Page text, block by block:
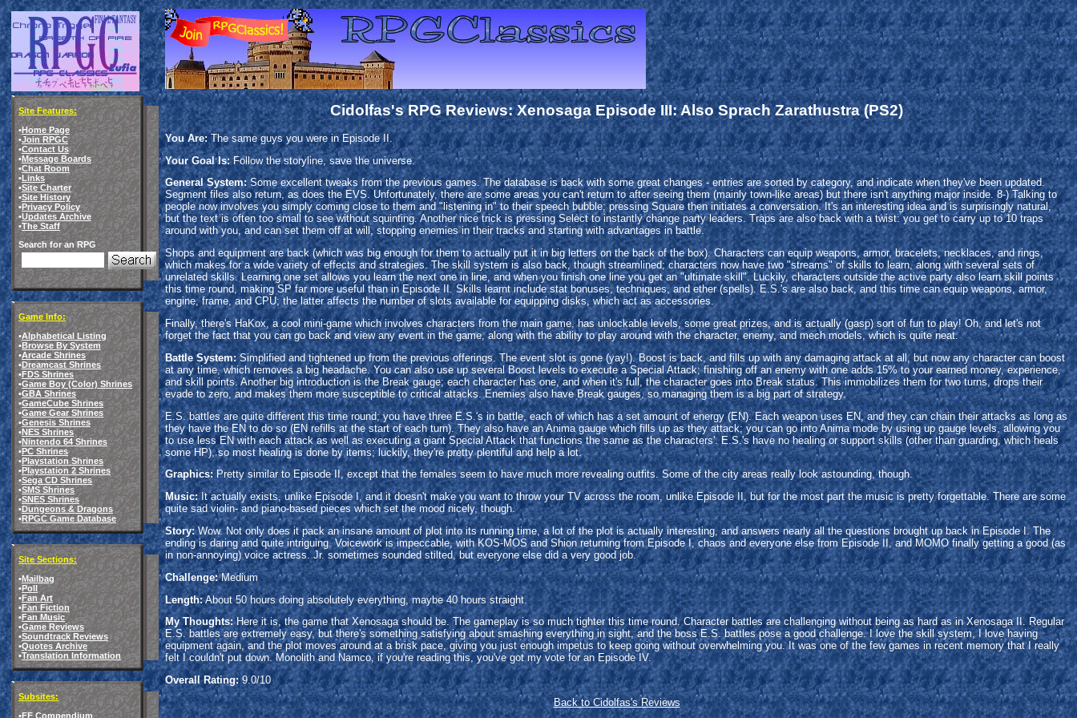
Site Features:
•Home Page
•Join RPGC
•Contact Us
•Message Boards
•Chat Room
•Links
•Site Charter
•Site History
•Privacy Policy
•Updates Archive
•The Staff
Search for an RPG
Game Info:
•Alphabetical Listing
•Browse By System
•Arcade Shrines
•Dreamcast Shrines
•FDS Shrines
•Game Boy (Color) Shrines
•GBA Shrines
•GameCube Shrines
•Game Gear Shrines
•Genesis Shrines
•NES Shrines
•Nintendo 64 Shrines
•PC Shrines
•Playstation Shrines
•Playstation 2 Shrines
•Sega CD Shrines
•SMS Shrines
•SNES Shrines
•Dungeons & Dragons
•RPGC Game Database
Site Sections:
•Mailbag
•Poll
•Fan Art
•Fan Fiction
•Fan Music
•Game Reviews
•Soundtrack Reviews
•Quotes Archive
•Translation Information
Subsites:
•FF Compendium
Cidolfas's RPG Reviews: Xenosaga Episode III: Also Sprach Zarathustra (PS2)
You Are: The same guys you were in Episode II.
Your Goal Is:Follow the storyline, save the universe.
General System:Some excellent tweaks from the previous games. The database is back with some great changes - entries are sorted by category, and indicate when they've been updated.
Segment files also return, as does the EVS. Unfortunately, there are some areas you can't return to after seeing them (mainly town-like areas) but there isn't anything major inside. 8-) Talking to
people now involves you simply coming close to them and "listening in" to their speech bubble; pressing Square then initiates a conversation. It's an interesting idea and is surprisingly natural,
but the text is often too small to see without squinting. Another nice trick is pressing Select to instantly change party leaders. Traps are also back with a twist: you get to carry up to 10 traps
around with you, and can set them off at will, stopping enemies in their tracks and starting with advantages in battle.
Shops and equipment are back (which was big enough for them to actually put it in big letters on the back of the box). Characters can equip weapons, armor, bracelets, necklaces, and rings,
which makes for a wide variety of effects and strategies. The skill system is also back, though streamlined; characters now have two "streams" of skills to learn, along with several sets of
unrelated skills. Learning one set allows you learn the next one in line, and when you finish one line you get an "ultimate skill". Luckily, characters outside the active party also learn skill points
this time round, making SP far more useful than in Episode II. Skills learnt include stat bonuses, techniques, and ether (spells). E.S.'s are also back, and this time can equip weapons, armor,
engine, frame, and CPU; the latter affects the number of slots available for equipping disks, which act as accessories.
Finally, there's HaKox, a cool mini-game which involves characters from the main game, has unlockable levels, some great prizes, and is actually (gasp) sort of fun to play! Oh, and let's not
forget the fact that you can go back and view any event in the game, along with the ability to play around with the character, enemy, and mech models, which is quite neat.
Battle System:Simplified and tightened up from the previous offerings. The event slot is gone (yay!). Boost is back, and fills up with any damaging attack at all, but now any character can boost
at any time, which removes a big headache. You can also use up several Boost levels to execute a Special Attack; finishing off an enemy with one adds 15% to your earned money, experience,
and skill points. Another big introduction is the Break gauge; each character has one, and when it's full, the character goes into Break status. This immobilizes them for two turns, drops their
evade to zero, and makes them more susceptible to critical attacks. Enemies also have Break gauges, so managing them is a big part of strategy.
E.S. battles are quite different this time round; you have three E.S.'s in battle, each of which has a set amount of energy (EN). Each weapon uses EN, and they can chain their attacks as long as
they have the EN to do so (EN refills at the start of each turn). They also have an Anima gauge which fills up as they attack; you can go into Anima mode by using up gauge levels, allowing you
to use less EN with each attack as well as executing a giant Special Attack that functions the same as the characters'. E.S.'s have no healing or support skills (other than guarding, which heals
some HP), so most healing is done by items; luckily, they're pretty plentiful and help a lot.
Graphics:Pretty similar to Episode II, except that the females seem to have much more revealing outfits. Some of the city areas really look astounding, though.
Music:It actually exists, unlike Episode I, and it doesn't make you want to throw your TV across the room, unlike Episode II, but for the most part the music is pretty forgettable. There are some
quite sad violin- and piano-based pieces which set the mood nicely, though.
Story:Wow. Not only does it pack an insane amount of plot into its running time, a lot of the plot is actually interesting, and answers nearly all the questions brought up back in Episode I. The
ending is daring and quite intriguing. Voicework is impeccable, with KOS-MOS and Shion returning from Episode I, chaos and everyone else from Episode II, and MOMO finally getting a good (as
in non-annoying) voice actress. Jr. sometimes sounded stilted, but everyone else did a very good job.
Challenge:Medium
Length:About 50 hours doing absolutely everything, maybe 40 hours straight.
My Thoughts:Here it is, the game that Xenosaga should be. The gameplay is so much tighter this time round. Character battles are challenging without being as hard as in Xenosaga II. Regular
E.S. battles are extremely easy, but there's something satisfying about smashing everything in sight, and the boss E.S. battles pose a good challenge. I love the skill system, I love having
equipment again, and the plot moves around at a brisk pace, giving you just enough impetus to keep going without overwhelming you. It was one of the few games in recent memory that I really
felt I couldn't put down. Monolith and Namco, if you're reading this, you've got my vote for an Episode IV.
Overall Rating:9.0/10
Back to Cidolfas's Reviews